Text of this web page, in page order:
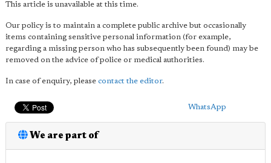
This article is unavailable at this time.
Our policy is to maintain a complete public archive but occasionally
items containing sensitive personal information (for example,
regarding a missing person who has subsequently been found) may be
removed on the advice of police or medical authorities.
In case of enquiry, please contact the editor.
WhatsApp
We are part of